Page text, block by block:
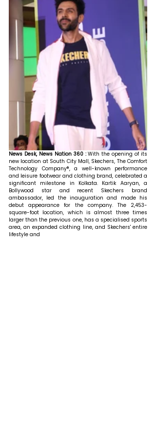
News Desk, News Nation 360 : With the opening of its
new location at South City Mall, Skechers, The Comfort
Technology Company®, a well-known performance
and leisure footwear and clothing brand, celebrated a
significant milestone in Kolkata. Kartik Aaryan, a
Bollywood star and recent Skechers brand
ambassador, led the inauguration and made his
debut appearance for the company. The 2,453-
square-foot location, which is almost three times
larger than the previous one, has a specialised sports
area, an expanded clothing line, and Skechers' entire
lifestyle and